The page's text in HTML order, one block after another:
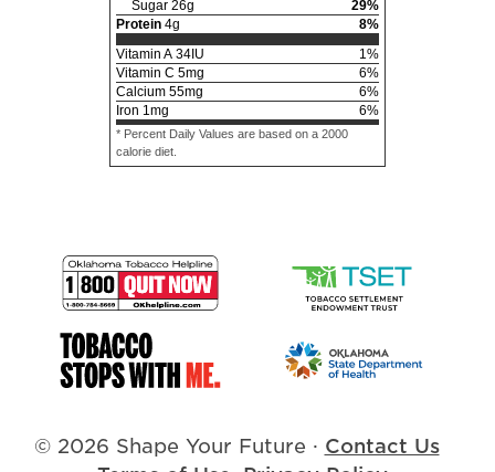
Sugar 26g 29%
Protein 4g 8%
Vitamin A 34IU 1 %
Vitamin C 5mg 6%
Calcium 55mg 6%
Iron 1 mg 6%
* Percent Daily Values are based on a 2000
calorie diet.
© 2026 Shape Your Future · Contact Us